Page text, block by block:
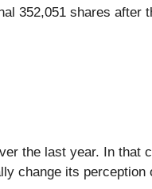
352,051 shares after
the last year. In that
change its perception